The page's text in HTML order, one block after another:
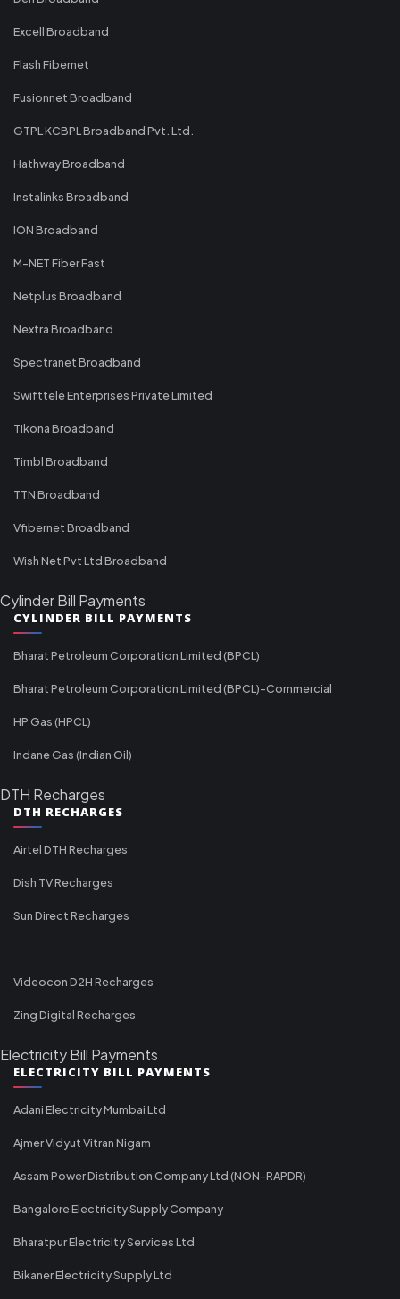
Excell Broadband
Flash Fibernet
Fusionnet Broadband
GTPL KCBPL Broadband Pvt. Ltd.
Hathway Broadband
Instalinks Broadband
ION Broadband
M-NET Fiber Fast
Netplus Broadband
Nextra Broadband
Spectranet Broadband
Swifttele Enterprises Private Limited
Tikona Broadband
Timbl Broadband
TTN Broadband
Vfibernet Broadband
Wish Net Pvt Ltd Broadband
Cylinder Bill Payments
CYLINDER BILL PAYMENTS
Bharat Petroleum Corporation Limited (BPCL)
Bharat Petroleum Corporation Limited (BPCL)-Commercial
HP Gas (HPCL)
Indane Gas (Indian Oil)
DTH Recharges
DTH RECHARGES
Airtel DTH Recharges
Dish TV Recharges
Sun Direct Recharges
Videocon D2H Recharges
Zing Digital Recharges
Electricity Bill Payments
ELECTRICITY BILL PAYMENTS
Adani Electricity Mumbai Ltd
Ajmer Vidyut Vitran Nigam
Assam Power Distribution Company Ltd (NON-RAPDR)
Bangalore Electricity Supply Company
Bharatpur Electricity Services Ltd
Bikaner Electricity Supply Ltd